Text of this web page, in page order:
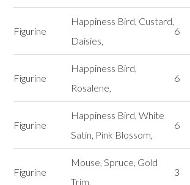
Figurine
Happiness Bird, Custard,
Daisies,
6
Figurine
Happiness Bird,
Rosalene,
6
Figurine
Happiness Bird, White
Satin, Pink Blossom,
6
Figurine
Mouse, Spruce, Gold
Trim,
3